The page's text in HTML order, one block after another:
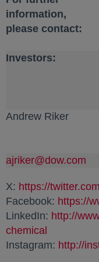
information,
please contact:
Investors:
Andrew Riker
ajriker@dow.com
X: https://
Facebook: https://
LinkedIn: http://
chemical
Instagram: http://